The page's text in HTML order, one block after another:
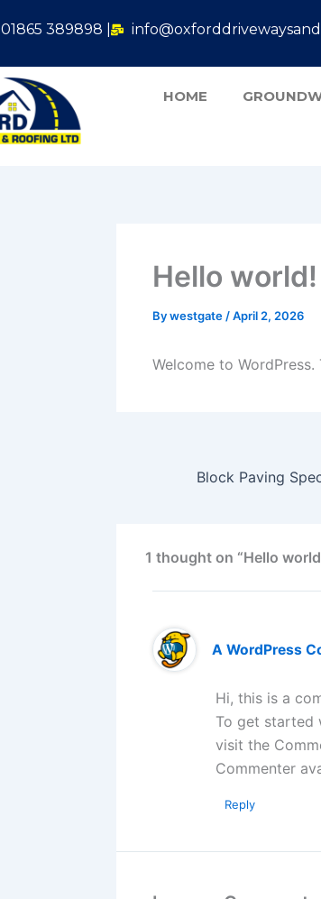
01865 389898 |
HOME
Hello world!
Bywestgate /April 2, 2026
Welcome to
1 thought on “Hello
A WordPress
Hi, this is a
To get started
visit the
Commenter
Reply